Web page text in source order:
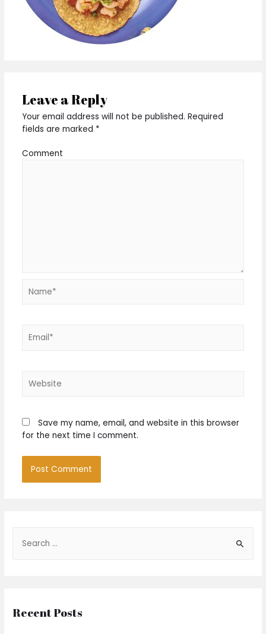
Leave a Reply
Your email address will not be published. Required
fields are marked *
Comment
Save my name, email, and website in this browser
for the next time I comment.
h
Recent Posts